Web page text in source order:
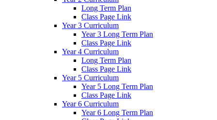
Long Term Plan
Class Page Link
Year 3 Curriculum
Year 3 Long Term Plan
Class Page Link
Year 4 Curriculum
Long Term Plan
Class Page Link
Year 5 Curriculum
Year 5 Long Term Plan
Class Page Link
Year 6 Curriculum
Year 6 Long Term Plan